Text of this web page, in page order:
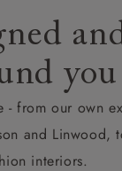
you
- from our own
and Linwood,
interiors.